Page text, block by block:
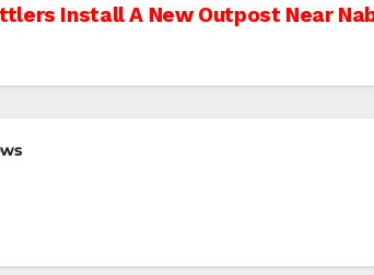
Install A New Outpost Near